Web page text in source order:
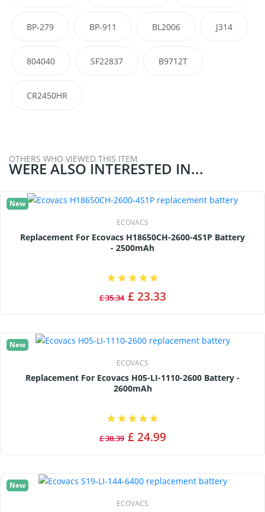
BP-279 BP-911 BL2006 J314
804040 SF22837 B9712T
CR2450HR
OTHERS WHO VIEWED THIS ITEM
WERE ALSO INTERESTED IN...
New
ECOVACS
Replacement For Ecovacs H18650CH-2600-4S1P Battery
- 2500mAh
£ 35.34 £ 23.33
New
ECOVACS
Replacement For Ecovacs H05-LI-1110-2600 Battery -
2600mAh
£ 38.39 £ 24.99
New
ECOVACS